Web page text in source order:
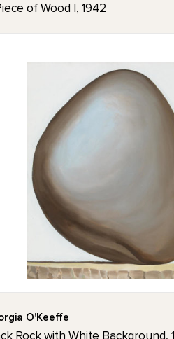
of Wood I, 1942
O'Keeffe
Rock with White Background,